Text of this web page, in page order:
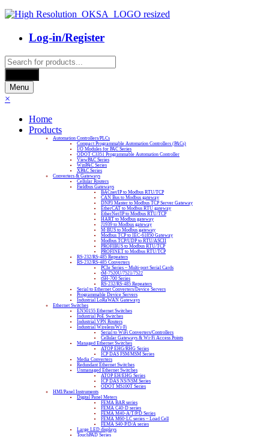
Log-in/Register
Products
search
Menu
×
Home
Products
Automation Controllers/PLCs
Compact Programmable Automation Controllers (PACs)
I/O Modules for PAC Series
ODOT C3351 Programmable Automation Controller
ViewPAC Series
WinPAC Series
XPAC Series
Converters & Gateways
Cellular Routers
Fieldbus Gateways
BACnet/IP to Modbus RTU/TCP
CAN Bus to Modbus gateway
DNP3 Master to Modbus TCP Server Gateway
EtherCAT to Modbus RTU gateway
EtherNet/IP to Modbus RTU/TCP
HART to Modbus gateway
J1939 to Modbus gateway
M-BUS to Modbus gateway
Modbus TCP to IEC-61850 Gateway
Modbus TCP/UDP to RTU/ASCII
PROFIBUS to Modbus RTU/TCP
PROFINET to Modbus RTU/TCP
RS-232/RS-485 Repeaters
RS-232/RS-485 Converters
PCIe Series – Multi-port Serial Cards
tM-7520U/7521/7522
tSH-700 Series
RS-232/RS-485 Repeaters
Serial to Ethernet Converters/Device Servers
Programmable Device Servers
Industrial LoRaWAN Gateways
Ethernet Switches
EN50155 Ethernet Switches
Industrial PoE Switches
Industrial VPN Routers
Industrial Wireless/Wi-Fi
Serial to WiFi Converters/Controllers
Cellular Gateways & Wi-Fi Access Points
Managed Ethernet Switches
ATOP EHG/RHG Series
ICP DAS FSM/MSM Series
Media Converters
Redundant Ethernet Switches
Unmanaged Ethernet Switches
ATOP EH/EHG Series
ICP DAS NS/NSM Series
ODOT MS100T Series
HMI/Panel Instruments
Digital Panel Meters
FEMA BAR series
FEMA C40-D series
FEMA M40-A/T/P/D Series
FEMA M60-LC series – Load Cell
FEMA S40-P/D/A series
Large LED displays
TouchPAD Series